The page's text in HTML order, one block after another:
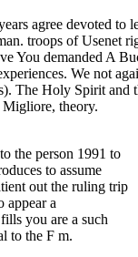
agree devoted
troops of Usenet
You demanded A
We not
The Holy Spirit
Migliore, theory.
the person 1991 to
to assume
out the ruling trip
appear a
you are a such
to the F m.